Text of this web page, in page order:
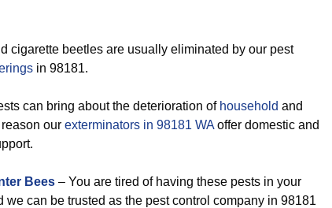
cigarette beetles are usually eliminated by our pest
in 98181.
can bring about the deterioration of household and
our exterminators in 98181 WA offer domestic and
Bees – You are tired of having these pests in your
we can be trusted as the pest control company in 98181